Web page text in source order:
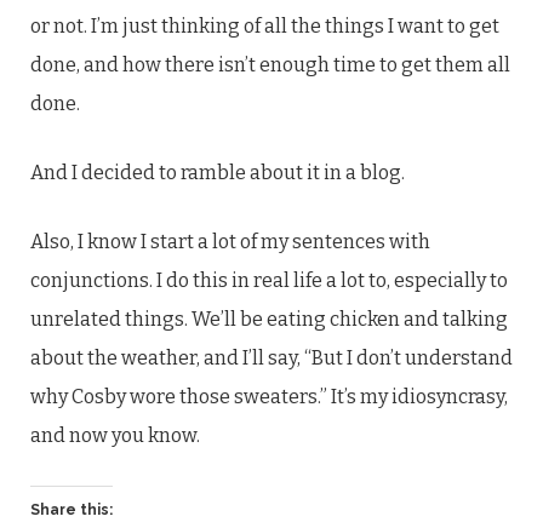
or not. I’m just thinking of all the things I want to get
done, and how there isn’t enough time to get them all
done.
And I decided to ramble about it in a blog.
Also, I know I start a lot of my sentences with
conjunctions. I do this in real life a lot to, especially to
unrelated things. We’ll be eating chicken and talking
about the weather, and I’ll say, “But I don’t understand
why Cosby wore those sweaters.” It’s my idiosyncrasy,
and now you know.
Share this: